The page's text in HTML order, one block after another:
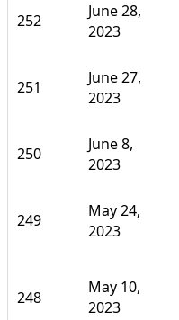
252
June 28,
2023
251
June 27,
2023
250
June 8,
2023
249
May 24,
2023
248
May 10,
2023